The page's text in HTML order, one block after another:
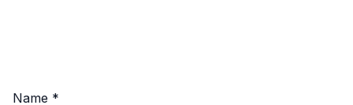
Name *